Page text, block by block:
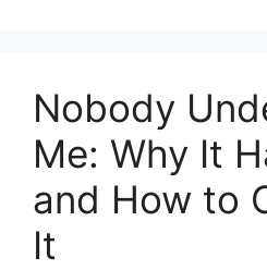
Nobody
Me: Why It
and How to
It